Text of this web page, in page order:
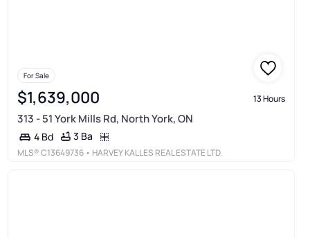
For Sale
$1,639,000 13 Hours
313 - 51 York Mills Rd, North York, ON
4 Bd 3 Ba
MLS®C13649736 • HARVEY KALLES REAL ESTATE LTD.